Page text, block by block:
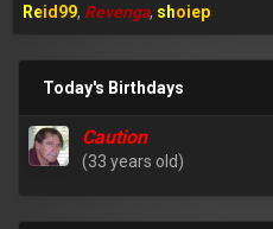
Reid99 Revenga shoiep
Today's Birthdays
Caution
(33 years old)